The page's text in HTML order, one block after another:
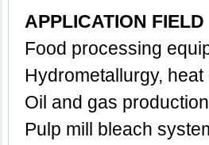
APPLICATION FIELD
Food processing
Hydrometallurgy, heat
Oil and gas
Pulp mill bleach